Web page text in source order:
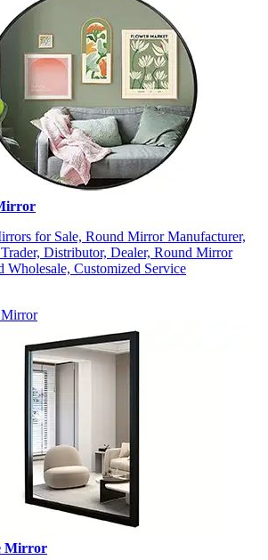
for Sale, Round Mirror Manufacturer,
Distributor, Dealer, Round Mirror
Wholesale, Customized Service
Mirror
Mirror